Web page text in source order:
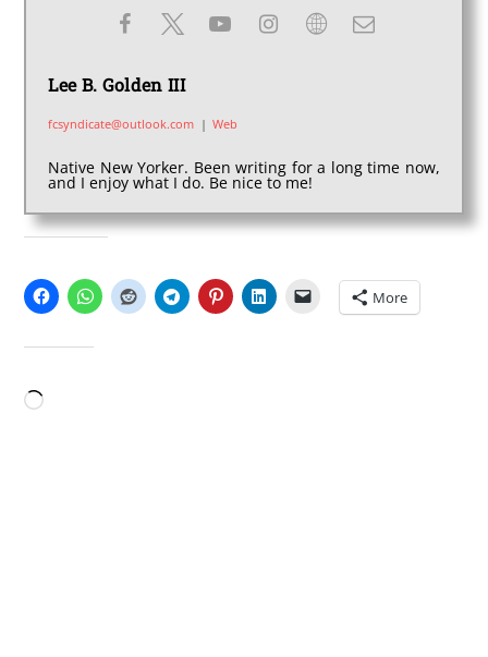
Lee B. Golden III
fcsyndicate@outlook.com | Web
Native New Yorker. Been writing for a long time now,
and I enjoy what I do. Be nice to me!
More
Loading…